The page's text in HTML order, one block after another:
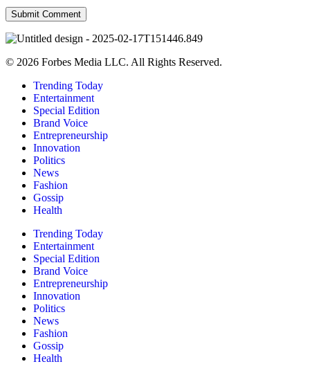
© 2026 Forbes Media LLC. All Rights Reserved.
Trending Today
Entertainment
Special Edition
Brand Voice
Entrepreneurship
Innovation
Politics
News
Fashion
Gossip
Health
Trending Today
Entertainment
Special Edition
Brand Voice
Entrepreneurship
Innovation
Politics
News
Fashion
Gossip
Health